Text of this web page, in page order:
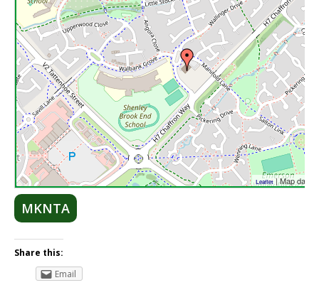
Leaflet| Map data
MKNTA
Share this:
Email